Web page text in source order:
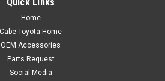
Home
Cabe Toyota Home
OEM Accessories
Parts Request
Social Media